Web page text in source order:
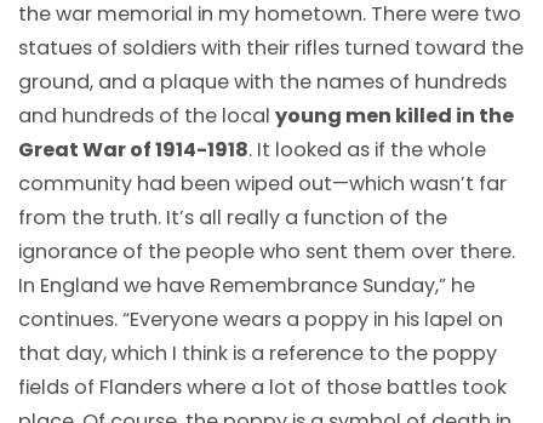
the war memorial in my hometown. There were two
statues of soldiers with their rifles turned toward the
ground, and a plaque with the names of hundreds
and hundreds of the local young men killed in the
Great War of 1914-1918. It looked as if the whole
community had been wiped out—which wasn’t far
from the truth. It’s all really a function of the
ignorance of the people who sent them over there.
In England we have Remembrance Sunday,” he
continues. “Everyone wears a poppy in his lapel on
that day, which I think is a reference to the poppy
fields of Flanders where a lot of those battles took